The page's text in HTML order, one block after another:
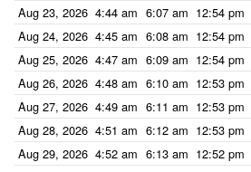
Aug 23, 2026 4:44 am 6:07 am 12:54 pm
Aug 24, 2026 4:45 am 6:08 am 12:54 pm
Aug 25, 2026 4:47 am 6:09 am 12:54 pm
Aug 26, 2026 4:48 am 6:10 am 12:53 pm
Aug 27, 2026 4:49 am 6:11 am 12:53 pm
Aug 28, 2026 4:51 am 6:12 am 12:53 pm
Aug 29, 2026 4:52 am 6:13 am 12:52 pm